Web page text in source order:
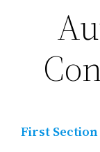
First Section